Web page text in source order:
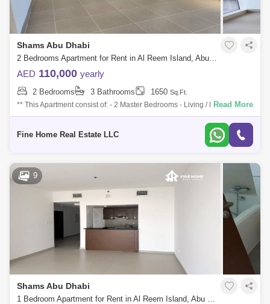
Shams Abu Dhabi
2 Bedrooms Apartment for Rent in Al Reem Island, Abu Dhabi - 7761791
AED 110,000 yearly
2 Bedrooms 3 Bathrooms 1650 Sq.Ft.
** This Apartment consist of: - 2 Master Bedrooms - Living / Dining Area -
Kitchen - Powder Room For more information Don`t hesitate to contact
Read More
Fine Home Real Estate LLC
9
Shams Abu Dhabi
1 Bedroom Apartment for Rent in Al Reem Island, Abu Dhabi - 7688296